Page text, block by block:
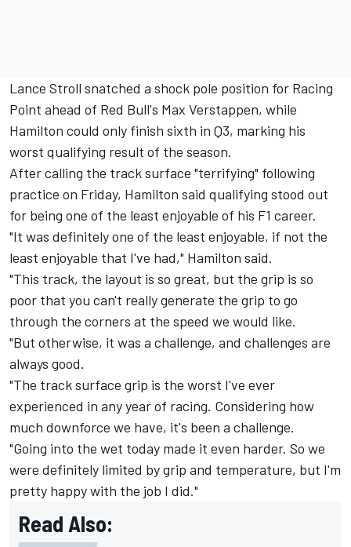
Lance Stroll snatched a shock pole position for Racing
Point ahead of Red Bull's Max Verstappen, while
Hamilton could only finish sixth in Q3, marking his
worst qualifying result of the season.
After calling the track surface "terrifying" following
practice on Friday, Hamilton said qualifying stood out
for being one of the least enjoyable of his F1 career.
"It was definitely one of the least enjoyable, if not the
least enjoyable that I've had," Hamilton said.
"This track, the layout is so great, but the grip is so
poor that you can't really generate the grip to go
through the corners at the speed we would like.
"But otherwise, it was a challenge, and challenges are
always good.
"The track surface grip is the worst I've ever
experienced in any year of racing. Considering how
much downforce we have, it's been a challenge.
"Going into the wet today made it even harder. So we
were definitely limited by grip and temperature, but I'm
pretty happy with the job I did."
Read Also: